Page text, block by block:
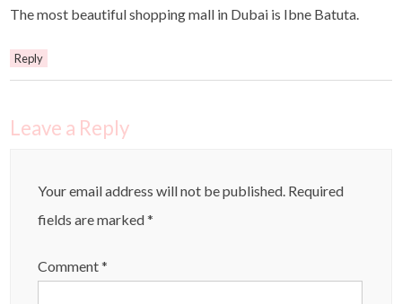
The most beautiful shopping mall in Dubai is Ibne Batuta.
Reply
Leave a Reply
Your email address will not be published. Required
fields are marked*
Comment*